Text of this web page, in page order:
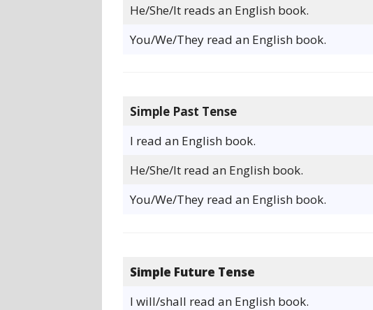
He/She/It reads an English book.
You/We/They read an English book.
Simple Past Tense
I read an English book.
He/She/It read an English book.
You/We/They read an English book.
Simple Future Tense
I will/shall read an English book.